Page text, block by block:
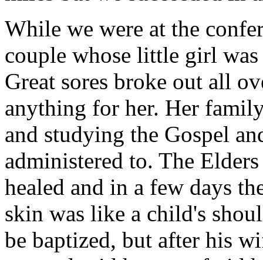
While we were at the
couple whose little girl
Great sores broke out all
anything for her. Her
and studying the Gospel
administered to. The
healed and in a few days
skin was like a child's
be baptized, but after his